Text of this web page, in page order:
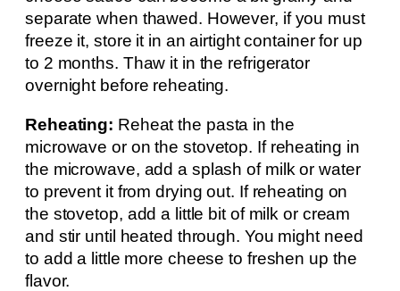
separate when thawed. However, if you must
freeze it, store it in an airtight container for up
to 2 months. Thaw it in the refrigerator
overnight before reheating.
Reheating: Reheat the pasta in the
microwave or on the stovetop. If reheating in
the microwave, add a splash of milk or water
to prevent it from drying out. If reheating on
the stovetop, add a little bit of milk or cream
and stir until heated through. You might need
to add a little more cheese to freshen up the
flavor.